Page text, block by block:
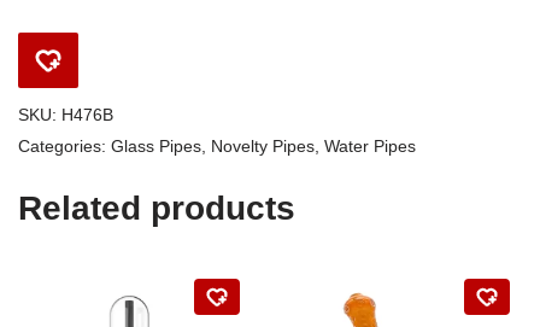
SKU: H476B
Categories: Glass Pipes Novelty Pipes Water Pipes
Related products